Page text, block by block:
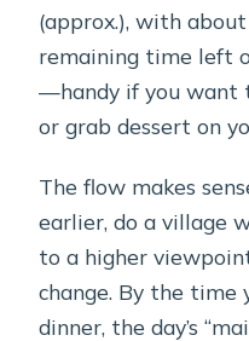
(approx.), with
remaining time left
—handy if you want
or grab dessert on
The flow makes
earlier, do a village
to a higher
change. By the time
dinner, the day’s